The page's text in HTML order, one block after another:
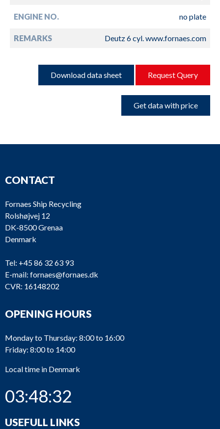
ENGINE NO. no plate
REMARKS Deutz 6 cyl. www.fornaes.com
Download data sheet Request Query
Get data with price
CONTACT
Fornaes Ship Recycling
Rolshøjvej 12
DK-8500 Grenaa
Denmark
Tel: +45 86 32 63 93
E-mail: fornaes@fornaes.dk
CVR: 16148202
OPENING HOURS
Monday to Thursday: 8:00 to 16:00
Friday: 8:00 to 14:00
Local time in Denmark
03:48:32
USEFULL LINKS